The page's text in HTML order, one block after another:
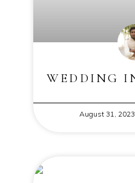
WEDDING
August 31, 2023